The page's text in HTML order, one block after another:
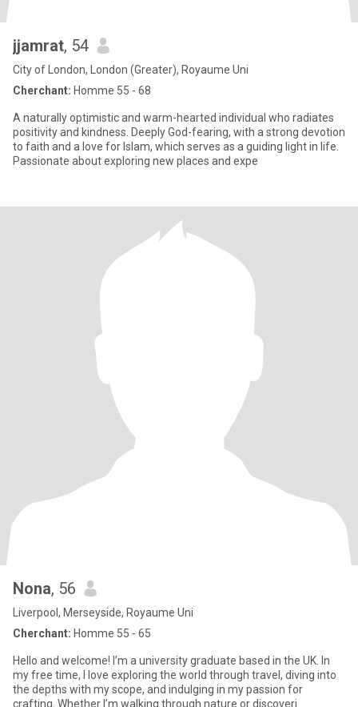
jjamrat, 54
City of London, London (Greater), Royaume Uni
Cherchant: Homme 55 - 68
A naturally optimistic and warm-hearted individual who radiates
positivity and kindness. Deeply God-fearing, with a strong devotion
to faith and a love for Islam, which serves as a guiding light in life.
Passionate about exploring new places and expe
Nona, 56
Liverpool, Merseyside, Royaume Uni
Cherchant: Homme 55 - 65
Hello and welcome! I’m a university graduate based in the UK. In
my free time, I love exploring the world through travel, diving into
the depths with my scope, and indulging in my passion for
crafting. Whether I’m walking through nature or discoveri